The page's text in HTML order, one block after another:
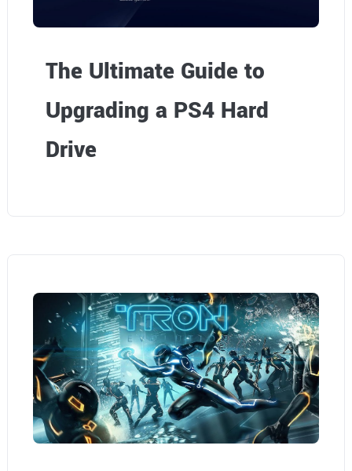
The Ultimate Guide to
Upgrading a PS4 Hard
Drive